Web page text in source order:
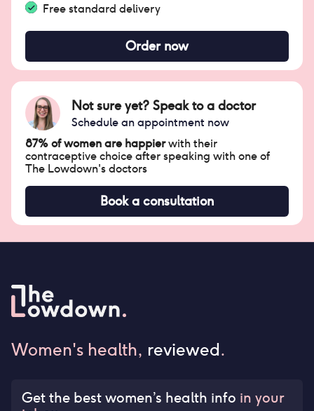
Free standard delivery
Order now
Not sure yet? Speak to a doctor
Schedule an appointment now
87% of women are happierwith their
contraceptive choice after speaking with one of
The Lowdown's doctors
Book a consultation
Women's health, reviewed.
Get the best women’s health info in your